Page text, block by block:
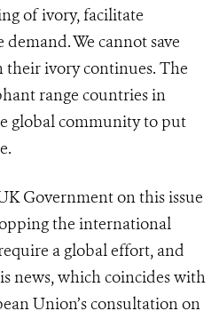
of ivory, facilitate
We cannot save
ivory continues. The
range countries in
global community to put
Government on this issue
the international
a global effort, and
news, which coincides with
Union’s consultation on